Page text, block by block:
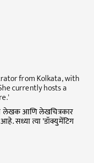
from Kolkata, with
currently hosts a
लेखक आणि लेखचित्रकार
सध्या त्या 'डॉक्युमेंटिग